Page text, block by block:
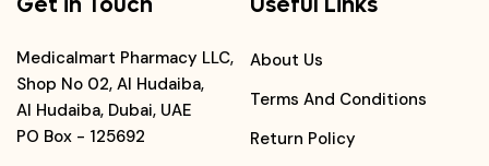
Medicalmart Pharmacy LLC,
Shop No 02, Al Hudaiba,
Al Hudaiba, Dubai, UAE
PO Box - 125692
About Us
Terms And Conditions
Return Policy